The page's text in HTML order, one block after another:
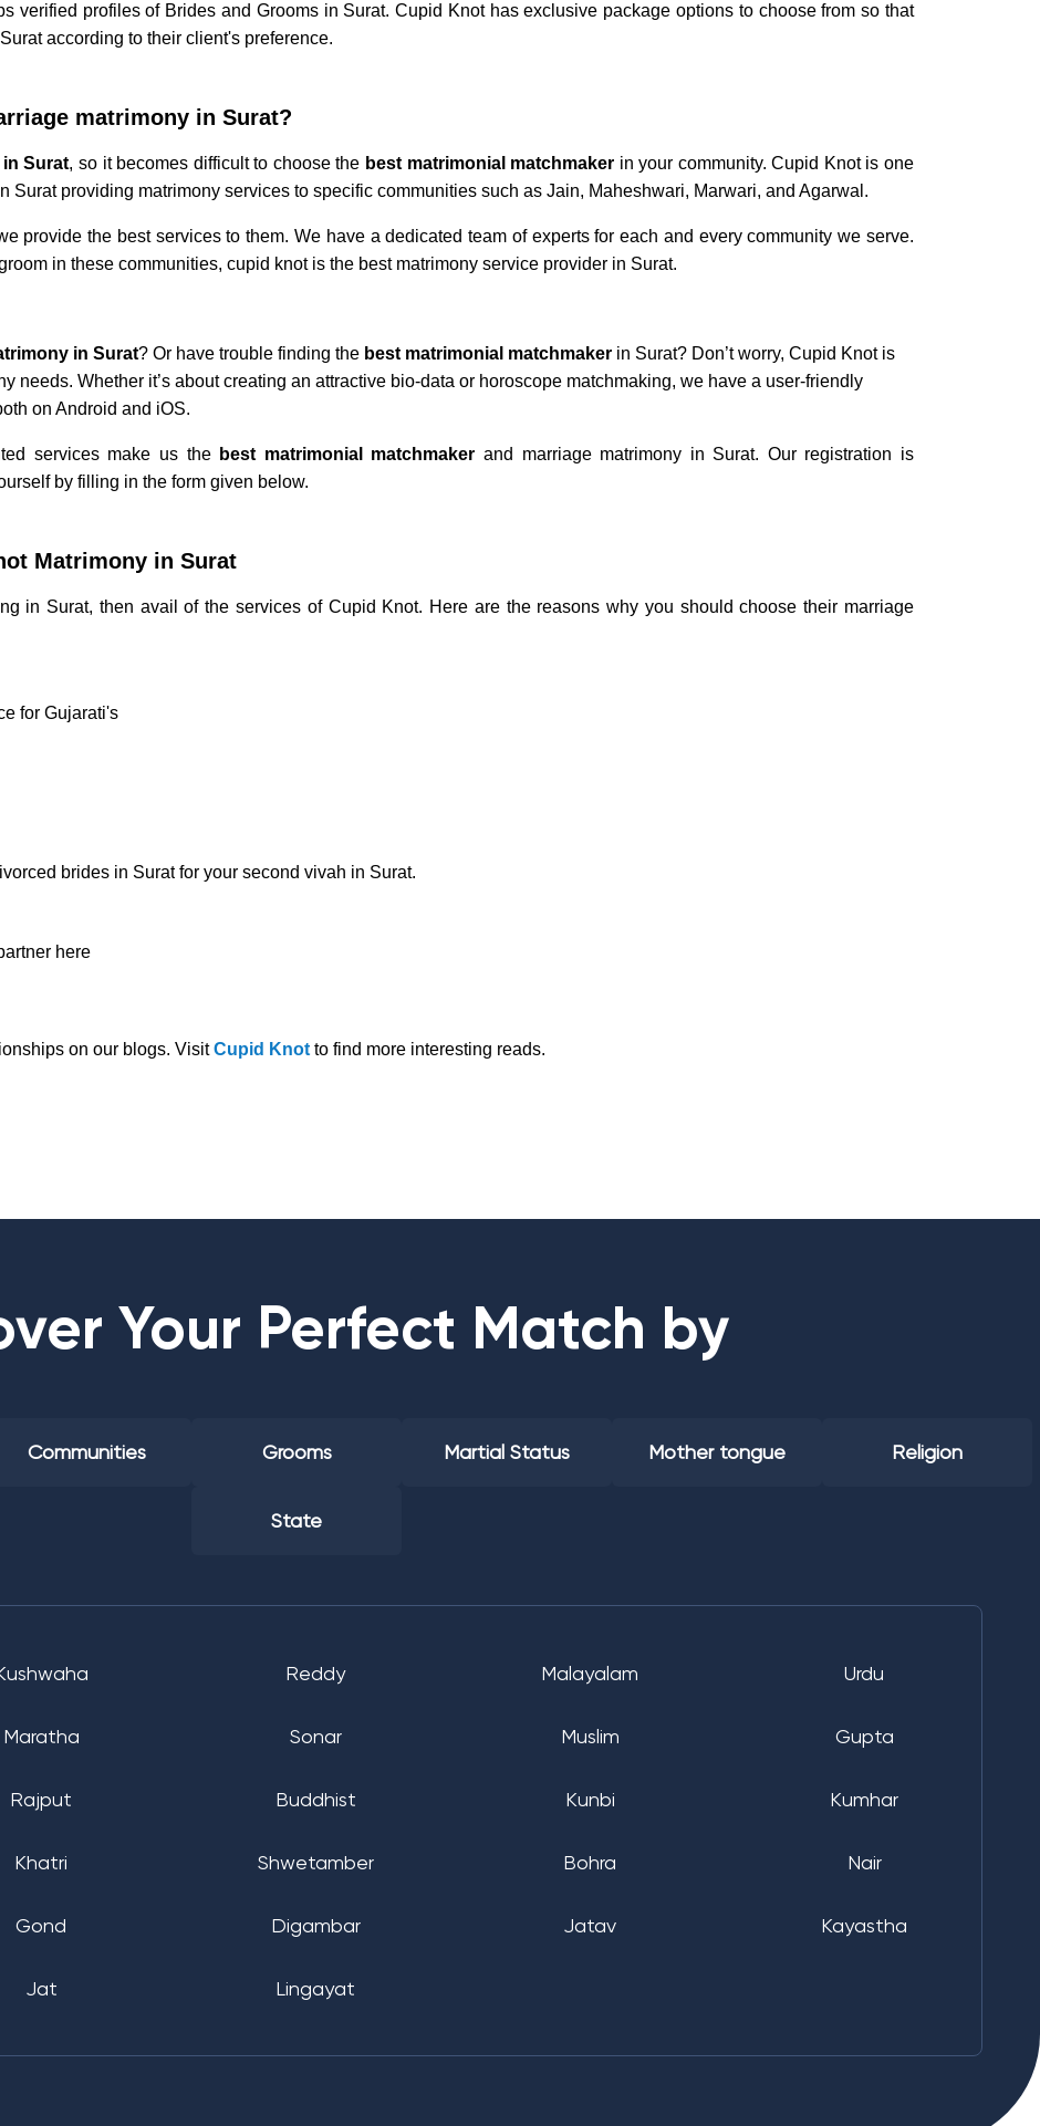
verified profiles of Brides and Grooms in Surat. Cupid Knot has exclusive package options to choose from so that
according to their client's preference.
matrimony in Surat?
Surat, so it becomes difficult to choose the best matrimonial matchmaker in your community. Cupid Knot is one
Surat providing matrimony services to specific communities such as Jain, Maheshwari, Marwari, and Agarwal.
provide the best services to them. We have a dedicated team of experts for each and every community we serve.
in these communities, cupid knot is the best matrimony service provider in Surat.
in Surat? Or have trouble finding the best matrimonial matchmaker in Surat? Don’t worry, Cupid Knot is
needs. Whether it’s about creating an attractive bio-data or horoscope matchmaking, we have a user-friendly
on Android and iOS.
services make us the best matrimonial matchmaker and marriage matrimony in Surat. Our registration is
by filling in the form given below.
Matrimony in Surat
in Surat, then avail of the services of Cupid Knot. Here are the reasons why you should choose their marriage
for Gujarati's
brides in Surat for your second vivah in Surat.
here
on our blogs. VisitCupid Knot to find more interesting reads.
Your Perfect Match by
Communities Grooms Martial Status Mother tongue Religion
State
Reddy Malayalam Urdu
Maratha Sonar Muslim Gupta
Rajput Buddhist Kunbi Kumhar
Khatri Shwetamber Bohra Nair
Gond Digambar Jatav Kayastha
Jat Lingayat